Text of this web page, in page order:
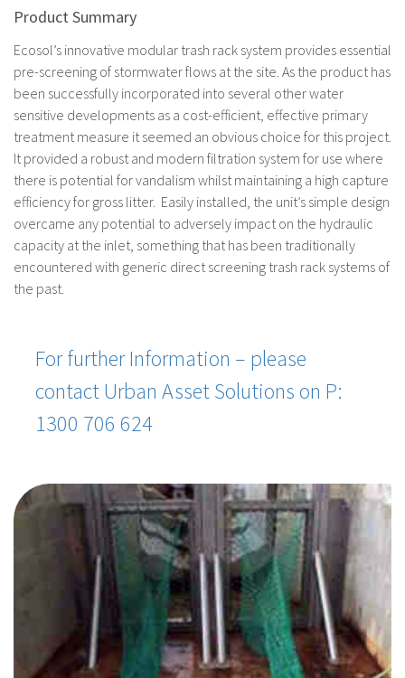
Product Summary
Ecosol’s innovative modular trash rack system provides essential
pre-screening of stormwater flows at the site. As the product has
been successfully incorporated into several other water
sensitive developments as a cost-efficient, effective primary
treatment measure it seemed an obvious choice for this project.
It provided a robust and modern filtration system for use where
there is potential for vandalism whilst maintaining a high capture
efficiency for gross litter. Easily installed, the unit’s simple design
overcame any potential to adversely impact on the hydraulic
capacity at the inlet, something that has been traditionally
encountered with generic direct screening trash rack systems of
the past.
For further Information – please
contact Urban Asset Solutions on P:
1300 706 624